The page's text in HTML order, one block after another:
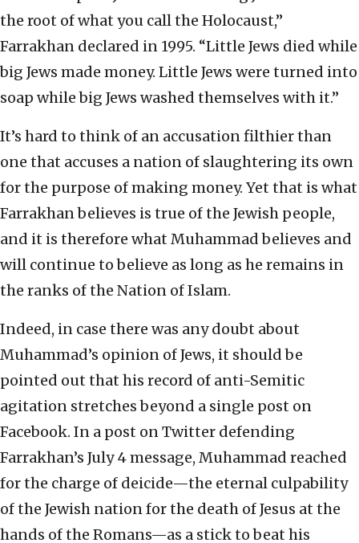
the root of what you call the Holocaust,”
Farrakhan declared in 1995. “Little Jews died while
big Jews made money. Little Jews were turned into
soap while big Jews washed themselves with it.”
It’s hard to think of an accusation filthier than
one that accuses a nation of slaughtering its own
for the purpose of making money. Yet that is what
Farrakhan believes is true of the Jewish people,
and it is therefore what Muhammad believes and
will continue to believe as long as he remains in
the ranks of the Nation of Islam.
Indeed, in case there was any doubt about
Muhammad’s opinion of Jews, it should be
pointed out that his record of anti-Semitic
agitation stretches beyond a single post on
Facebook. In a post on Twitter defending
Farrakhan’s July 4 message, Muhammad reached
for the charge of deicide—the eternal culpability
of the Jewish nation for the death of Jesus at the
hands of the Romans—as a stick to beat his